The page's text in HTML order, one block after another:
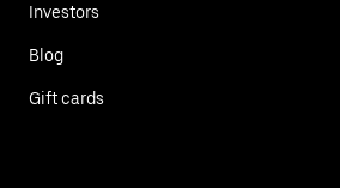
Investors
Blog
Gift cards